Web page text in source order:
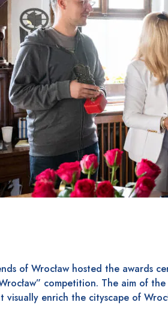
of Wrocław hosted the awards
competition. The aim of
enrich the cityscape of